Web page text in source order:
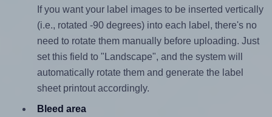
If you want your label images to be inserted vertically
(i.e., rotated -90 degrees) into each label, there's no
need to rotate them manually before uploading. Just
set this field to "Landscape", and the system will
automatically rotate them and generate the label
sheet printout accordingly.
Bleed area